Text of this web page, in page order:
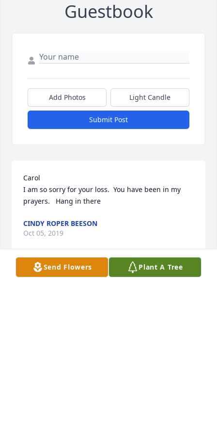
Guestbook
Add Photos Light Candle
Submit Post
Carol
I am so sorry for your loss.  You have been in my
prayers.   Hang in there
CINDY ROPER BEESON
Oct 05, 2019
Send Flowers Plant A Tree